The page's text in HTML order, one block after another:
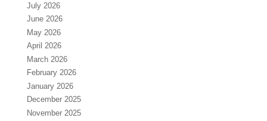
July 2026
June 2026
May 2026
April 2026
March 2026
February 2026
January 2026
December 2025
November 2025